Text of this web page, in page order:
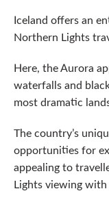
Iceland offers an
Northern Lights
Here, the Aurora
waterfalls and
most dramatic
The country’s
opportunities for
appealing to
Lights viewing with